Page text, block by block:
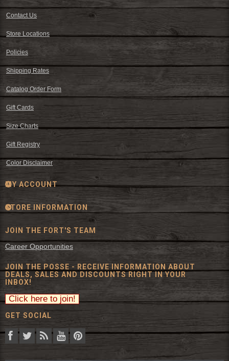
Contact Us
Store Locations
Policies
Shipping Rates
Catalog Order Form
Gift Cards
Size Charts
Gift Registry
Color Disclaimer
MY ACCOUNT
STORE INFORMATION
JOIN THE FORT'S TEAM
Career Opportunities
JOIN THE POSSE - RECEIVE INFORMATION ABOUT
DEALS, SALES AND DISCOUNTS RIGHT IN YOUR
INBOX!
GET SOCIAL